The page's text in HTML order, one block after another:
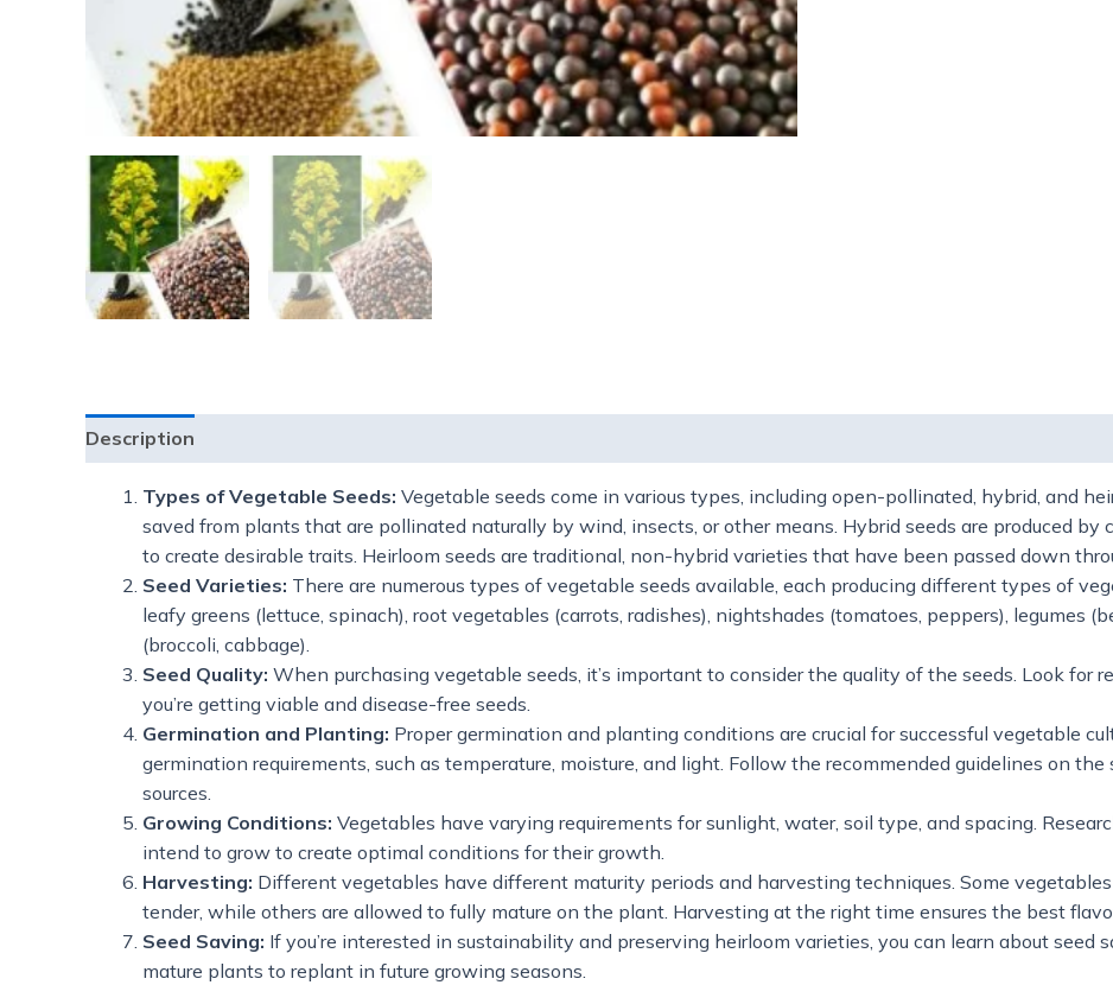
Description
Types of Vegetable Seeds: Vegetable seeds come in various types, including open-pollinated, hybrid, and
saved from plants that are pollinated naturally by wind, insects, or other means. Hybrid seeds are produced
to create desirable traits. Heirloom seeds are traditional, non-hybrid varieties that have been passed down
Seed Varieties: There are numerous types of vegetable seeds available, each producing different types of
leafy greens (lettuce, spinach), root vegetables (carrots, radishes), nightshades (tomatoes, peppers), legumes
(broccoli, cabbage).
Seed Quality: When purchasing vegetable seeds, it’s important to consider the quality of the seeds. Look for
you’re getting viable and disease-free seeds.
Germination and Planting: Proper germination and planting conditions are crucial for successful vegetable
germination requirements, such as temperature, moisture, and light. Follow the recommended guidelines on
sources.
Growing Conditions: Vegetables have varying requirements for sunlight, water, soil type, and spacing.
intend to grow to create optimal conditions for their growth.
Harvesting: Different vegetables have different maturity periods and harvesting techniques. Some
tender, while others are allowed to fully mature on the plant. Harvesting at the right time ensures the best
Seed Saving: If you’re interested in sustainability and preserving heirloom varieties, you can learn about seed
mature plants to replant in future growing seasons.